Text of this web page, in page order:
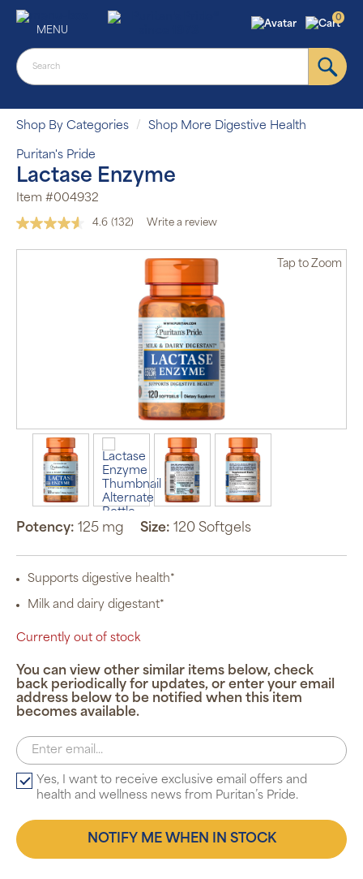
MENU
0
Shop By Categories Shop More Digestive Health
Puritan's Pride
Lactase Enzyme
Item #004932
4.6 Read
Reviews.
page
(132) Write a review
Tap to Zoom
Potency: 125 mg Size: 120 Softgels
Supports digestive health*
Milk and dairy digestant*
Currently out of stock
You can view other similar items below, check
back periodically for updates, or enter your email
address below to be notified when this item
becomes available.
Yes, I want to receive exclusive email offers and
health and wellness news from Puritan’s Pride.
NOTIFY ME WHEN IN STOCK